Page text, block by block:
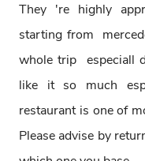
They 're highly
starting from
whole trip especiall
like it so much
restaurant is one of
Please advise by